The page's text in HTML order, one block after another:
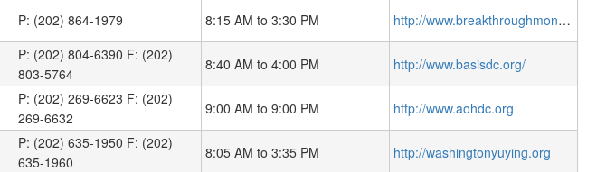
P: (202) 864-1979 8:15 AM to 3:30 PM http://www.breakthroughmontessori.org/
P: (202) 804-6390 F: (202)
803-5764
8:40 AM to 4:00 PM http://www.basisdc.org/
P: (202) 269-6623 F: (202)
269-6632
9:00 AM to 9:00 PM http://www.aohdc.org
P: (202) 635-1950 F: (202)
635-1960
8:05 AM to 3:35 PM http://washingtonyuying.org